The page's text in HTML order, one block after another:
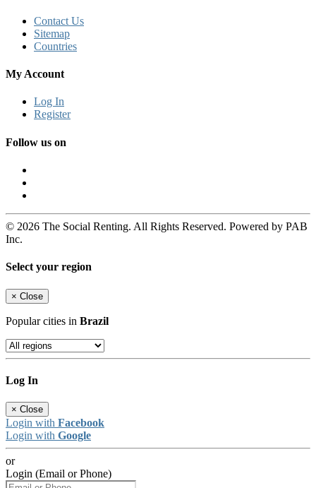
Contact Us
Sitemap
Countries
My Account
Log In
Register
Follow us on
© 2026 The Social Renting. All Rights Reserved. Powered by PAB
Inc.
Select your region
× Close
Popular cities in Brazil
Log In
× Close
Login with Facebook
Login with Google
or
Login (Email or Phone)